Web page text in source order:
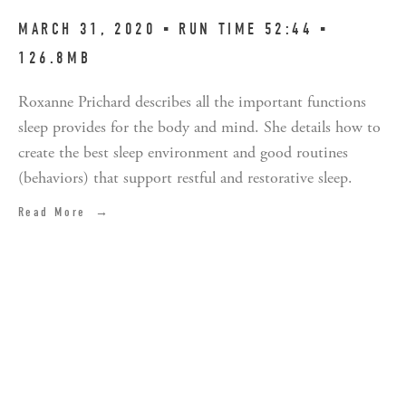
MARCH 31, 2020 ▪︎ RUN TIME 52:44 ▪︎
126.8MB
Roxanne Prichard describes all the important functions
sleep provides for the body and mind. She details how to
create the best sleep environment and good routines
(behaviors) that support restful and restorative sleep.
Read More